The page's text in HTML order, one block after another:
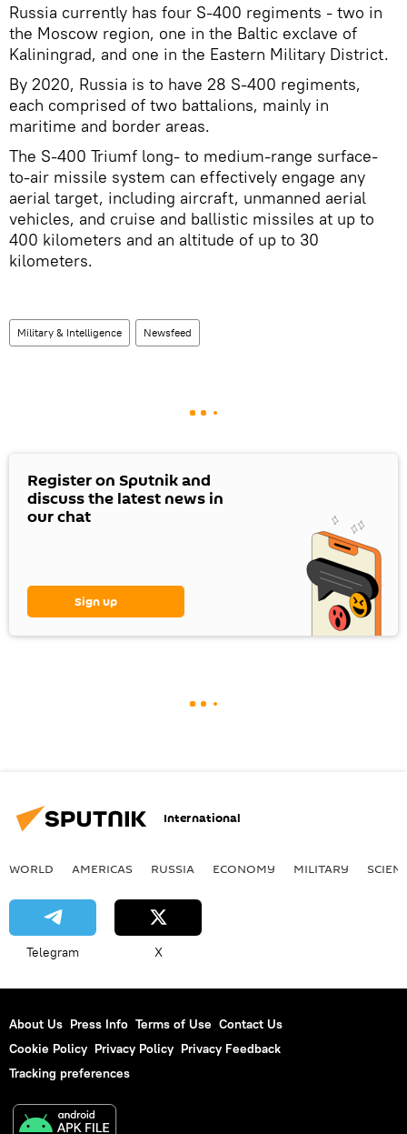
Russia currently has four S-400 regiments - two in
the Moscow region, one in the Baltic exclave of
Kaliningrad, and one in the Eastern Military District.
By 2020, Russia is to have 28 S-400 regiments,
each comprised of two battalions, mainly in
maritime and border areas.
The S-400 Triumf long- to medium-range surface-
to-air missile system can effectively engage any
aerial target, including aircraft, unmanned aerial
vehicles, and cruise and ballistic missiles at up to
400 kilometers and an altitude of up to 30
kilometers.
Military & Intelligence Newsfeed
Register on Sputnik and
discuss the latest news in
our chat
Sign up
International
WORLD AMERICAS RUSSIA ECONOMY MILITARY
Telegram X
About Us Press Info Terms of Use Contact Us
Cookie Policy Privacy Policy Privacy Feedback
Tracking preferences